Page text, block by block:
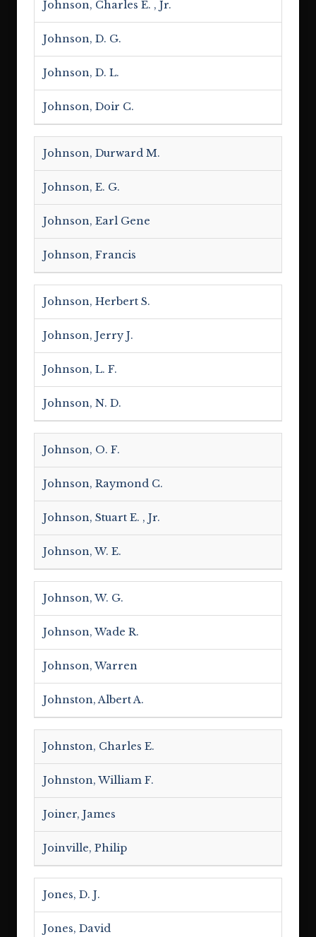
Johnson, Charles E. , Jr.
Johnson, D. G.
Johnson, D. L.
Johnson, Doir C.
Johnson, Durward M.
Johnson, E. G.
Johnson, Earl Gene
Johnson, Francis
Johnson, Herbert S.
Johnson, Jerry J.
Johnson, L. F.
Johnson, N. D.
Johnson, O. F.
Johnson, Raymond C.
Johnson, Stuart E. , Jr.
Johnson, W. E.
Johnson, W. G.
Johnson, Wade R.
Johnson, Warren
Johnston, Albert A.
Johnston, Charles E.
Johnston, William F.
Joiner, James
Joinville, Philip
Jones, D. J.
Jones, David